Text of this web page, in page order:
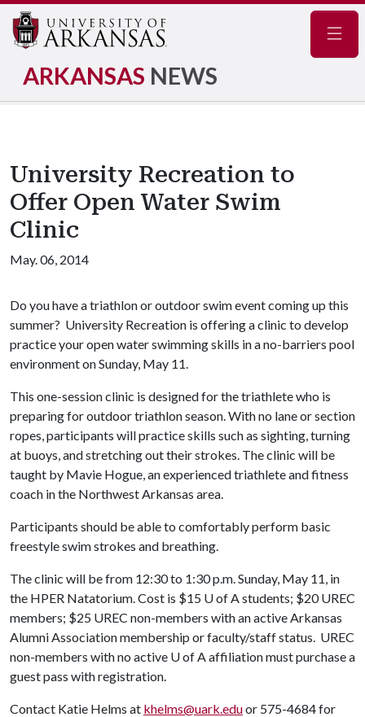
ARKANSAS NEWS
University Recreation to
Offer Open Water Swim
Clinic
May. 06, 2014
Do you have a triathlon or outdoor swim event coming up this
summer? University Recreation is offering a clinic to develop
practice your open water swimming skills in a no-barriers pool
environment on Sunday, May 11.
This one-session clinic is designed for the triathlete who is
preparing for outdoor triathlon season. With no lane or section
ropes, participants will practice skills such as sighting, turning
at buoys, and stretching out their strokes. The clinic will be
taught by Mavie Hogue, an experienced triathlete and fitness
coach in the Northwest Arkansas area.
Participants should be able to comfortably perform basic
freestyle swim strokes and breathing.
The clinic will be from 12:30 to 1:30 p.m. Sunday, May 11, in
the HPER Natatorium. Cost is $15 U of Astudents; $20 UREC
members; $25 UREC non-members with an active Arkansas
Alumni Association membership or faculty/staff status. UREC
non-members with no active U of Aaffiliation must purchase a
guest pass with registration.
Contact Katie Helms at khelms@uark.eduor 575-4684 for